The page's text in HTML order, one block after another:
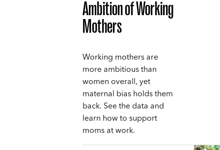
Ambition of Working
Mothers
Working mothers are
more ambitious than
women overall, yet
maternal bias holds them
back. See the data and
learn how to support
moms at work.